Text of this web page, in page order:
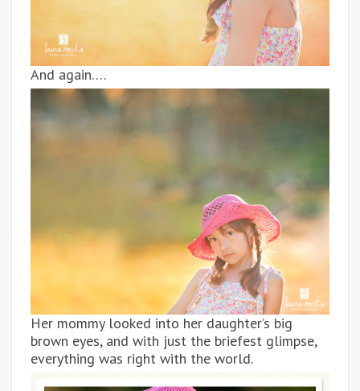
And again….
Her mommy looked into her daughter’s big
brown eyes, and with just the briefest glimpse,
everything was right with the world.